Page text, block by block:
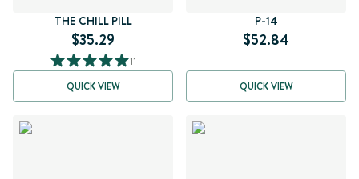
THE CHILL PILL
$35.29
11
QUICK VIEW
P-14
$52.84
QUICK VIEW